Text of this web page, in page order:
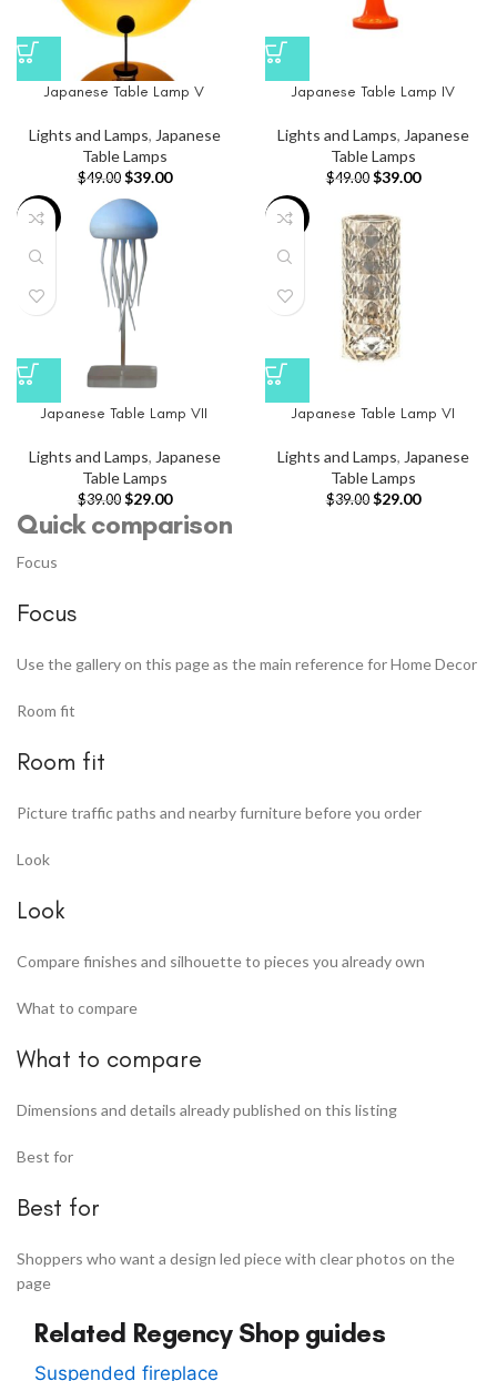
Japanese Table Lamp V
Lights and Lamps, Japanese
Table Lamps
$49.00 $39.00
Japanese Table Lamp IV
Lights and Lamps, Japanese
Table Lamps
$49.00 $39.00
-26%
Japanese Table Lamp VII
Lights and Lamps, Japanese
Table Lamps
$39.00 $29.00
-26%
Japanese Table Lamp VI
Lights and Lamps, Japanese
Table Lamps
$39.00 $29.00
Quick comparison
Focus
Focus
Use the gallery on this page as the main reference for Home Decor
Room fit
Room fit
Picture traffic paths and nearby furniture before you order
Look
Look
Compare finishes and silhouette to pieces you already own
What to compare
What to compare
Dimensions and details already published on this listing
Best for
Best for
Shoppers who want a design led piece with clear photos on the
page
Related Regency Shop guides
Suspended fireplace